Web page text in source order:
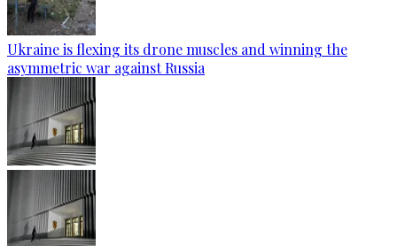
Ukraine is flexing its drone muscles and winning the
asymmetric war against Russia